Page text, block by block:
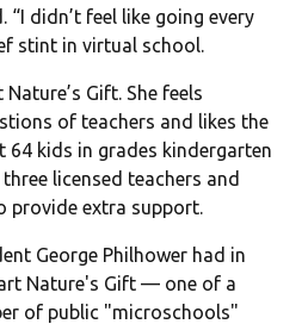
“I didn’t feel like going every
stint in virtual school.
Gift. She feels
of teachers and likes the
64 kids in grades kindergarten
licensed teachers and
provide extra support.
George Philhower had in
Nature's Gift — one of a
of public "microschools"